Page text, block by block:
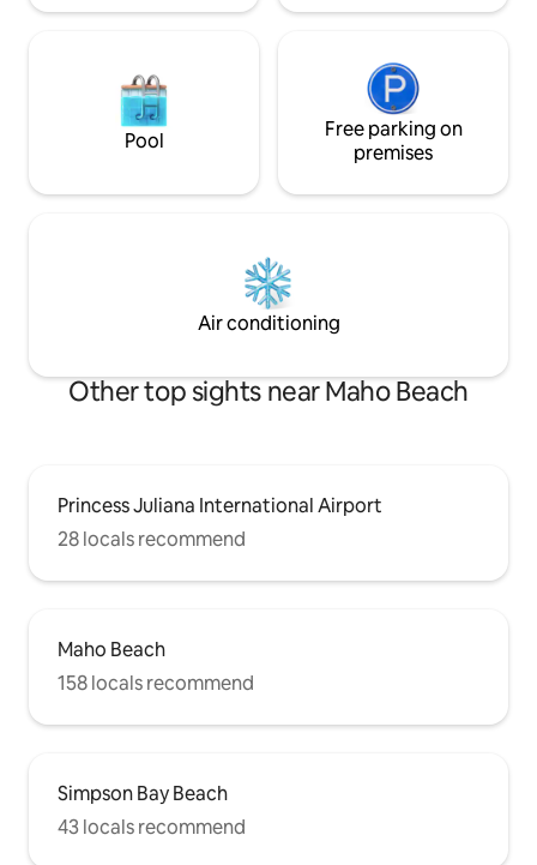
Pool
Free parking on
premises
Air conditioning
Other top sights near Maho Beach
Princess Juliana International Airport
28 locals recommend
Maho Beach
158 locals recommend
Simpson Bay Beach
43 locals recommend